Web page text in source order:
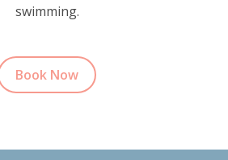
swimming.
Book Now